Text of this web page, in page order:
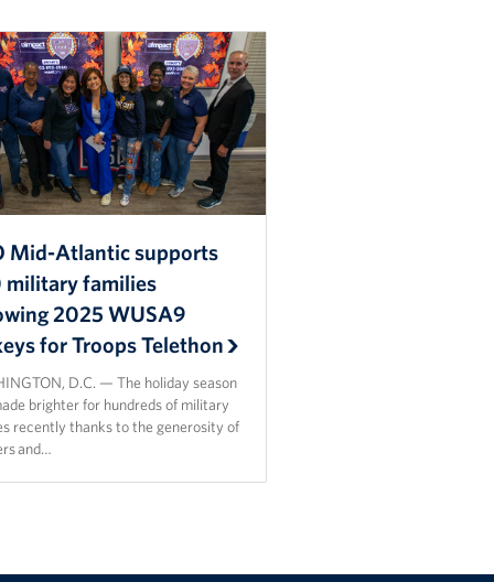
Mid-Atlantic supports
families
2025 WUSA9
for Troops Telethon
D.C. — The holiday season
brighter for hundreds of military
recently thanks to the generosity of
and…